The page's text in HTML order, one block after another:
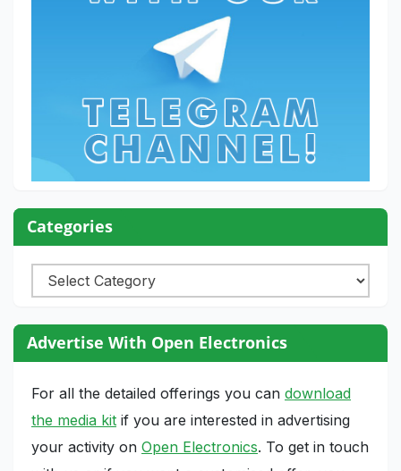
Categories
Categories
Advertise With Open Electronics
For all the detailed offerings you can download
the media kit if you are interested in advertising
your activity on Open Electronics. To get in touch